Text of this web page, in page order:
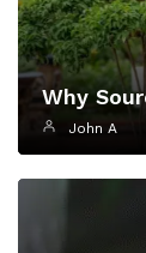
Why
John A